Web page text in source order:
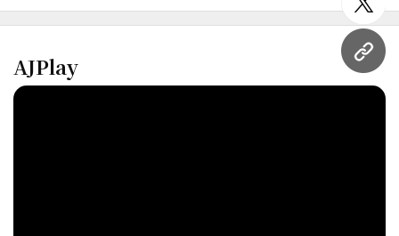
URL
AJPlay